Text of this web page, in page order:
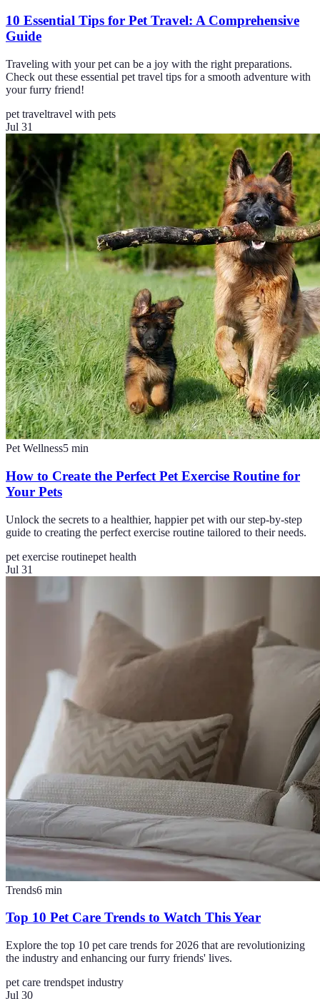
10 Essential Tips for Pet Travel: A Comprehensive
Guide
Traveling with your pet can be a joy with the right preparations.
Check out these essential pet travel tips for a smooth adventure with
your furry friend!
pet traveltravel with pets
Jul 31
Pet Wellness5 min
How to Create the Perfect Pet Exercise Routine for
Your Pets
Unlock the secrets to a healthier, happier pet with our step-by-step
guide to creating the perfect exercise routine tailored to their needs.
pet exercise routinepet health
Jul 31
Trends6 min
Top 10 Pet Care Trends to Watch This Year
Explore the top 10 pet care trends for 2026 that are revolutionizing
the industry and enhancing our furry friends' lives.
pet care trendspet industry
Jul 30